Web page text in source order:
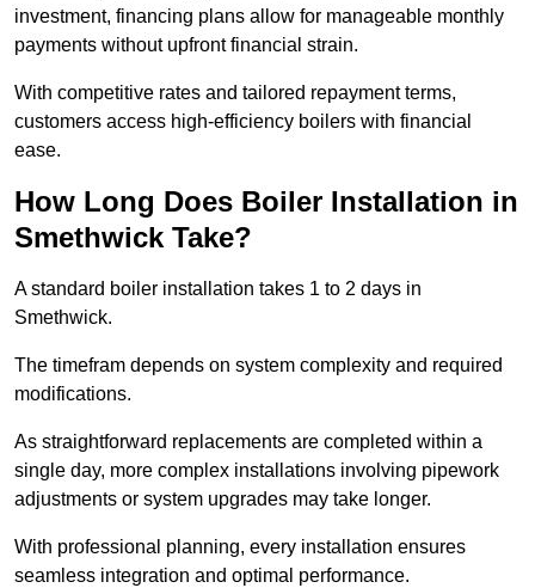
investment, financing plans allow for manageable monthly
payments without upfront financial strain.
With competitive rates and tailored repayment terms,
customers access high-efficiency boilers with financial
ease.
How Long Does Boiler Installation in
Smethwick Take?
A standard boiler installation takes 1 to 2 days in
Smethwick.
The timefram depends on system complexity and required
modifications.
As straightforward replacements are completed within a
single day, more complex installations involving pipework
adjustments or system upgrades may take longer.
With professional planning, every installation ensures
seamless integration and optimal performance.